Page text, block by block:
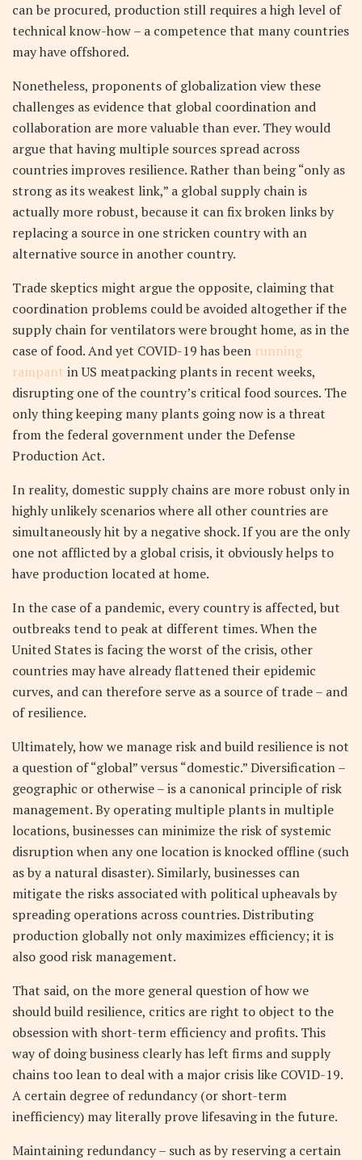
can be procured, production still requires a high level of
technical know-how – a competence that many countries
may have offshored.
Nonetheless, proponents of globalization view these
challenges as evidence that global coordination and
collaboration are more valuable than ever. They would
argue that having multiple sources spread across
countries improves resilience. Rather than being “only as
strong as its weakest link,” a global supply chain is
actually more robust, because it can fix broken links by
replacing a source in one stricken country with an
alternative source in another country.
Trade skeptics might argue the opposite, claiming that
coordination problems could be avoided altogether if the
supply chain for ventilators were brought home, as in the
case of food. And yet COVID-19 has been running
rampant in US meatpacking plants in recent weeks,
disrupting one of the country’s critical food sources. The
only thing keeping many plants going now is a threat
from the federal government under the Defense
Production Act.
In reality, domestic supply chains are more robust only in
highly unlikely scenarios where all other countries are
simultaneously hit by a negative shock. If you are the only
one not afflicted by a global crisis, it obviously helps to
have production located at home.
In the case of a pandemic, every country is affected, but
outbreaks tend to peak at different times. When the
United States is facing the worst of the crisis, other
countries may have already flattened their epidemic
curves, and can therefore serve as a source of trade – and
of resilience.
Ultimately, how we manage risk and build resilience is not
a question of “global” versus “domestic.” Diversification –
geographic or otherwise – is a canonical principle of risk
management. By operating multiple plants in multiple
locations, businesses can minimize the risk of systemic
disruption when any one location is knocked offline (such
as by a natural disaster). Similarly, businesses can
mitigate the risks associated with political upheavals by
spreading operations across countries. Distributing
production globally not only maximizes efficiency; it is
also good risk management.
That said, on the more general question of how we
should build resilience, critics are right to object to the
obsession with short-term efficiency and profits. This
way of doing business clearly has left firms and supply
chains too lean to deal with a major crisis like COVID-19.
A certain degree of redundancy (or short-term
inefficiency) may literally prove lifesaving in the future.
Maintaining redundancy – such as by reserving a certain